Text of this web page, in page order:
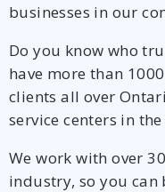
businesses in our
Do you know who
have more than
clients all over
service centers in
We work with over
industry, so you can